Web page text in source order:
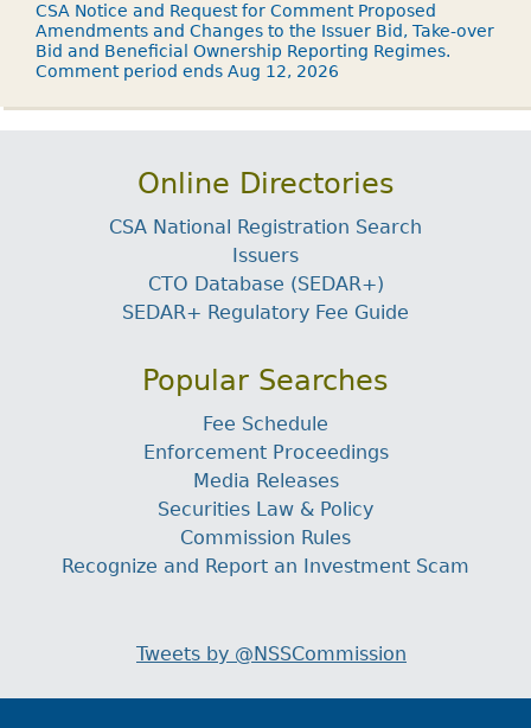
CSA Notice and Request for Comment Proposed
Amendments and Changes to the Issuer Bid, Take-over
Bid and Beneficial Ownership Reporting Regimes.
Comment period ends Aug 12, 2026
Online Directories
CSA National Registration Search
Issuers
CTO Database (SEDAR+)
SEDAR+ Regulatory Fee Guide
Popular Searches
Fee Schedule
Enforcement Proceedings
Media Releases
Securities Law & Policy
Commission Rules
Recognize and Report an Investment Scam
Tweets by @NSSCommission